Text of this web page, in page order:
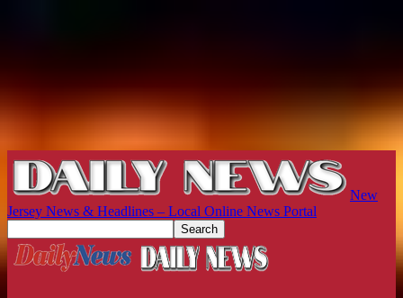
New
Jersey News & Headlines – Local Online News Portal